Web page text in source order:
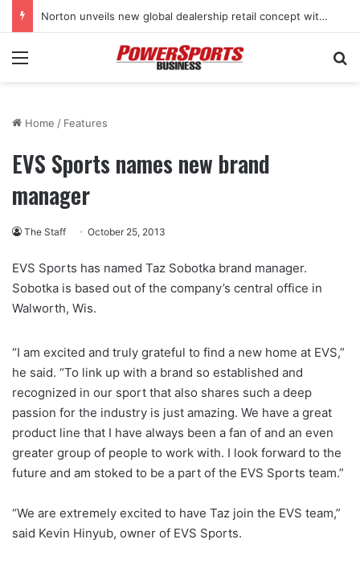
Norton unveils new global dealership retail concept with Foster + Partners
Menu
Home / Features
EVS Sports names new brand
manager
The Staff October 25, 2013
EVS Sports has named Taz Sobotka brand manager.
Sobotka is based out of the company’s central office in
Walworth, Wis.
“I am excited and truly grateful to find a new home at EVS,”
he said. “To link up with a brand so established and
recognized in our sport that also shares such a deep
passion for the industry is just amazing. We have a great
product line that I have always been a fan of and an even
greater group of people to work with. I look forward to the
future and am stoked to be a part of the EVS Sports team.”
“We are extremely excited to have Taz join the EVS team,”
said Kevin Hinyub, owner of EVS Sports.